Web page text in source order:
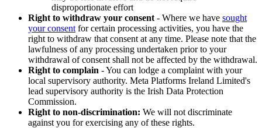
disproportionate effort
Right to withdraw your consent - Where we have sought
your consent for certain processing activities, you have the
right to withdraw that consent at any time. Please note that the
lawfulness of any processing undertaken prior to your
withdrawal of consent shall not be affected by the withdrawal.
Right to complain - You can lodge a complaint with your
local supervisory authority. Meta Platforms Ireland Limited's
lead supervisory authority is the Irish Data Protection
Commission.
Right to non-discrimination: We will not discriminate
against you for exercising any of these rights.